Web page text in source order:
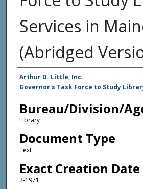
Services in
(Abridged
Agency and/or Creator
Arthur D. Little, Inc.
Governor's Task Force to Study
Bureau/Division/
Library
Document Type
Text
Exact Creation Date
2-1971